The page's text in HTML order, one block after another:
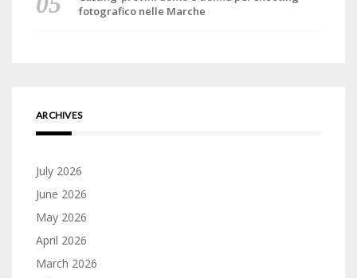
fotografico nelle Marche
ARCHIVES
July 2026
June 2026
May 2026
April 2026
March 2026